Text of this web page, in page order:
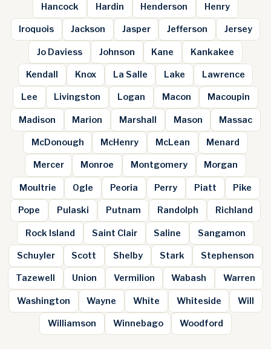
Hancock Hardin Henderson Henry
Iroquois Jackson Jasper Jefferson Jersey
Jo Daviess Johnson Kane Kankakee
Kendall Knox La Salle Lake Lawrence
Lee Livingston Logan Macon Macoupin
Madison Marion Marshall Mason Massac
McDonough McHenry McLean Menard
Mercer Monroe Montgomery Morgan
Moultrie Ogle Peoria Perry Piatt Pike
Pope Pulaski Putnam Randolph Richland
Rock Island Saint Clair Saline Sangamon
Schuyler Scott Shelby Stark Stephenson
Tazewell Union Vermilion Wabash Warren
Washington Wayne White Whiteside Will
Williamson Winnebago Woodford